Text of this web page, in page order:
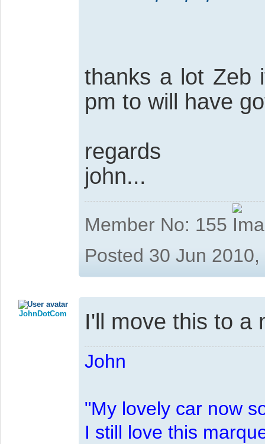
thanks a lot Zeb
pm to will have
regards
john...
Member No: 155
Posted 30 Jun
JohnDotCom I'll move this to a
John
"My lovely car now
I still love this